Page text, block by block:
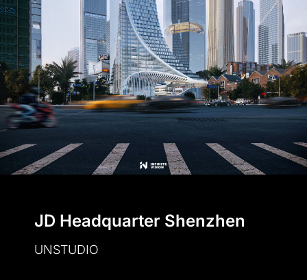
JD Headquarter Shenzhen
UNSTUDIO